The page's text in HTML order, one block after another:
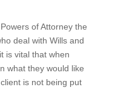
of Attorney the
deal with Wills and
is vital that when
what they would like
is not being put